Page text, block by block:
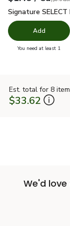
Signature
Signature
Add
You need at least 1
Est. total for 8
$33.62
We'd